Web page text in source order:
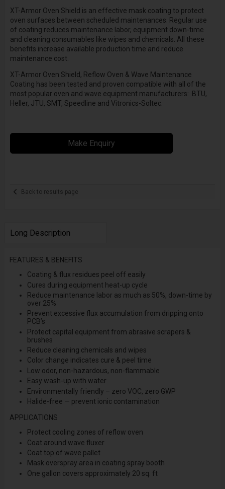
XT-Armor Oven Shield is an effective mask coating to protect
oven surfaces between scheduled maintenances. Regular use
of coating reduces maintenance labor, equipment down-time
and cleaning consumables like wipes and chemicals. All these
benefits increase available production time and reduce
maintenance cost.
XT-Armor Oven Shield, Reflow Oven & Wave Maintenance
Coating has been tested and proven compatible with all of the
most popular oven and wave equipment manufacturers: BTU,
Heller, JTU, SMT, Speedline and Vitronics-Soltec.
Make Enquiry
Back to results page
Long Description
FEATURES & BENEFITS
Coating & flux residues peel off easily
Cures during equipment heat-up cycle
Reduce maintenance labor as much as 50%, down-time by
over 25%
Prevent excessive flux accumulation from dripping onto
PCB’s
Protect capital equipment from abrasive scrapers &
brushes
Reduce cleaning chemicals and wipes
Color change indicates cure & peel time
Low odor, non-hazardous, non-flammable
Easy wash-up with water
Environmentally friendly – zero VOC, zero GWP
Halide-free — prevent ionic contamination
APPLICATIONS
Protect cooling zones of reflow oven
Coat around wave fluxer
Coat top of wave pallet
Mask overspray area in coating spray booth
One gallon covers approximately 20 sq. ft